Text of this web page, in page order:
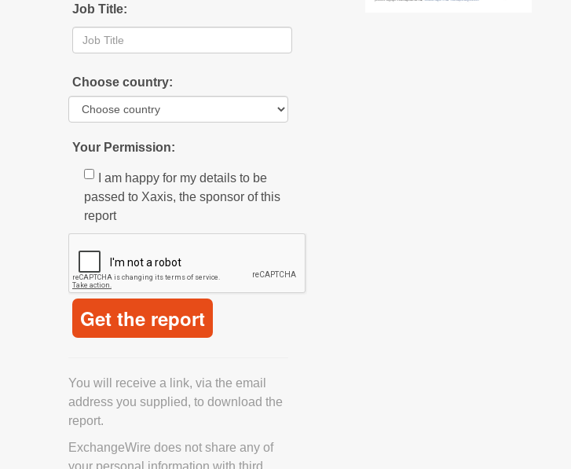
Job Title:
Choose country:
Your Permission:
I am happy for my details to be
passed to Xaxis, the sponsor of this
report
You will receive a link, via the email
address you supplied, to download the
report.
ExchangeWire does not share any of
your personal information with third